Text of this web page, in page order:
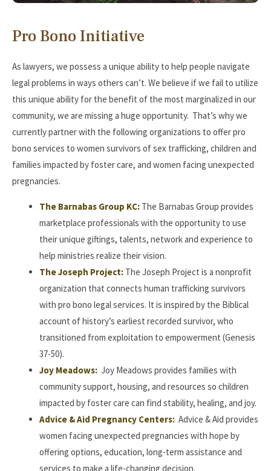
Pro Bono Initiative
As lawyers, we possess a unique ability to help people navigate
legal problems in ways others can’t. We believe if we fail to utilize
this unique ability for the benefit of the most marginalized in our
community, we are missing a huge opportunity. That’s why we
currently partner with the following organizations to offer pro
bono services to women survivors of sex trafficking, children and
families impacted by foster care, and women facing unexpected
pregnancies.
The Barnabas Group KC: The Barnabas Group provides
marketplace professionals with the opportunity to use
their unique giftings, talents, network and experience to
help ministries realize their vision.
The Joseph Project: The Joseph Project is a nonprofit
organization that connects human trafficking survivors
with pro bono legal services. It is inspired by the Biblical
account of history’s earliest recorded survivor, who
transitioned from exploitation to empowerment (Genesis
37-50).
Joy Meadows: Joy Meadows provides families with
community support, housing, and resources so children
impacted by foster care can find stability, healing, and joy.
Advice & Aid Pregnancy Centers: Advice & Aid provides
women facing unexpected pregnancies with hope by
offering options, education, long-term assistance and
services to make a life-changing decision.